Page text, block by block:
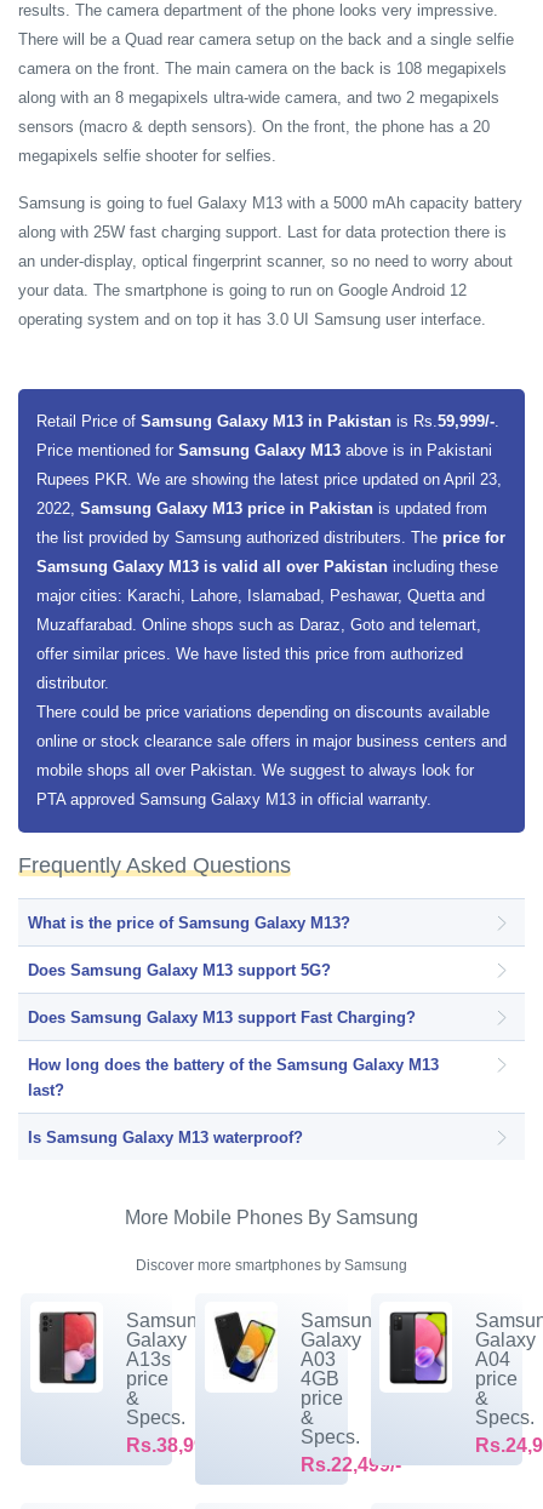
results. The camera department of the phone looks very impressive.
There will be a Quad rear camera setup on the back and a single selfie
camera on the front. The main camera on the back is 108 megapixels
along with an 8 megapixels ultra-wide camera, and two 2 megapixels
sensors (macro & depth sensors). On the front, the phone has a 20
megapixels selfie shooter for selfies.
Samsung is going to fuel Galaxy M13 with a 5000 mAh capacity battery
along with 25W fast charging support. Last for data protection there is
an under-display, optical fingerprint scanner, so no need to worry about
your data. The smartphone is going to run on Google Android 12
operating system and on top it has 3.0 UI Samsung user interface.
Retail Price of Samsung Galaxy M13 in Pakistan is Rs.59,999/-.
Price mentioned for Samsung Galaxy M13 above is in Pakistani
Rupees PKR. We are showing the latest price updated on April 23,
2022, Samsung Galaxy M13 price in Pakistan is updated from
the list provided by Samsung authorized distributers. The price for
Samsung Galaxy M13 is valid all over Pakistan including these
major cities: Karachi, Lahore, Islamabad, Peshawar, Quetta and
Muzaffarabad. Online shops such as Daraz, Goto and telemart,
offer similar prices. We have listed this price from authorized
distributor.
There could be price variations depending on discounts available
online or stock clearance sale offers in major business centers and
mobile shops all over Pakistan. We suggest to always look for
PTA approved Samsung Galaxy M13 in official warranty.
Frequently Asked Questions
What is the price of Samsung Galaxy M13?
Does Samsung Galaxy M13 support 5G?
Does Samsung Galaxy M13 support Fast Charging?
How long does the battery of the Samsung Galaxy M13
last?
Is Samsung Galaxy M13 waterproof?
More Mobile Phones By Samsung
Discover more smartphones by Samsung
Samsung
Galaxy
A13s
price
&
Specs.
Rs.38,999/-
Samsung
Galaxy
A03
4GB
price
&
Specs.
Rs.22,499/-
Galaxy
A04
price
&
Specs.